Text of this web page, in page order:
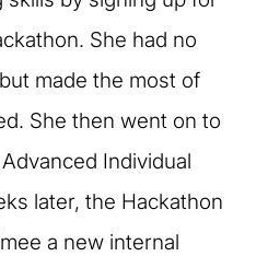
She had no
made the most of
She then went on to
Individual
later, the Hackathon
a new internal